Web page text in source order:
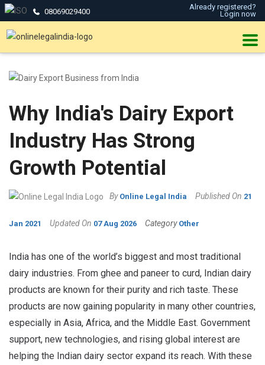
08069029400
Already registered?
Login now
Why India's Dairy Export
Industry Has Strong
Growth Potential
By Online Legal India Published On 21
Jan 2021 Updated On 07 Aug 2026 Category Other
India has one of the world’s biggest and most traditional
dairy industries. From ghee and paneer to curd, Indian dairy
products are known for their purity and rich taste. These
products are now gaining popularity in many other countries,
especially in Asia, Africa, and the Middle East. Government
support, new technologies, and rising global interest are
helping the Indian dairy sector expand its reach. With these